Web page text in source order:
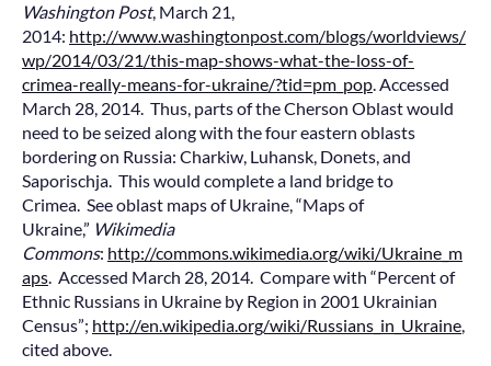
Washington Post, March 21,
2014: http://www.washingtonpost.com/blogs/worldviews/
wp/2014/03/21/this-map-shows-what-the-loss-of-
crimea-really-means-for-ukraine/?tid=pm_pop. Accessed
March 28, 2014. Thus, parts of the Cherson Oblast would
need to be seized along with the four eastern oblasts
bordering on Russia: Charkiw, Luhansk, Donets, and
Saporischja. This would complete a land bridge to
Crimea. See oblast maps of Ukraine, “Maps of
Ukraine,” Wikimedia
Commons: http://commons.wikimedia.org/wiki/Ukraine_m
aps. Accessed March 28, 2014. Compare with “Percent of
Ethnic Russians in Ukraine by Region in 2001 Ukrainian
Census”; http://en.wikipedia.org/wiki/Russians_in_Ukraine,
cited above.